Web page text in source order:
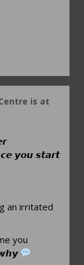
is at
𝙮𝙤𝙪 𝙨𝙩𝙖𝙧𝙩
an irritated
you